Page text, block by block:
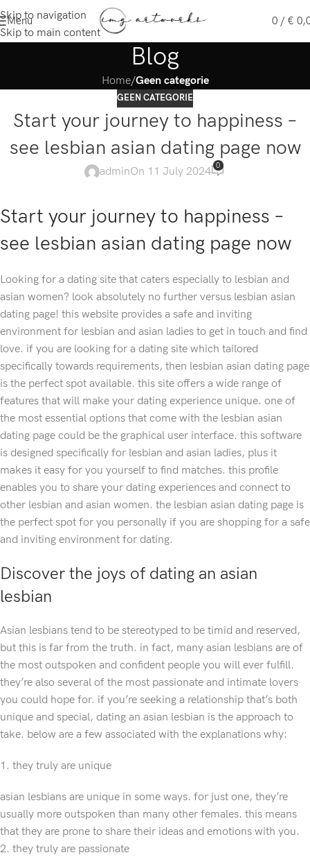
Skip to navigation
Skip to main content
Menu 0 / €
Blog
Home/Geen categorie
GEEN CATEGORIE
Start your journey to happiness –
see lesbian asian dating page now
adminOn 11 July 2024
0
Start your journey to happiness –
see lesbian asian dating page now
Looking for a dating site that caters especially to lesbian and
asian women? look absolutely no further versus lesbian asian
dating page! this website provides a safe and inviting
environment for lesbian and asian ladies to get in touch and find
love. if you are looking for a dating site which tailored
specifically towards requirements, then lesbian asian dating page
is the perfect spot available. this site offers a wide range of
features that will make your dating experience unique. one of
the most essential options that come with the lesbian asian
dating page could be the graphical user interface. this software
is designed specifically for lesbian and asian ladies, plus it
makes it easy for you yourself to find matches. this profile
enables you to share your dating experiences and connect to
other lesbian and asian women. the lesbian asian dating page is
the perfect spot for you personally if you are shopping for a safe
and inviting environment for dating.
Discover the joys of dating an asian
lesbian
Asian lesbians tend to be stereotyped to be timid and reserved,
but this is far from the truth. in fact, many asian lesbians are of
the most outspoken and confident people you will ever fulfill.
they’re also several of the most passionate and intimate lovers
you could hope for. if you’re seeking a relationship that’s both
unique and special, dating an asian lesbian is the approach to
take. below are a few associated with the explanations why:
1. they truly are unique
asian lesbians are unique in some ways. for just one, they’re
usually more outspoken than many other females. this means
that they are prone to share their ideas and emotions with you.
2. they truly are passionate